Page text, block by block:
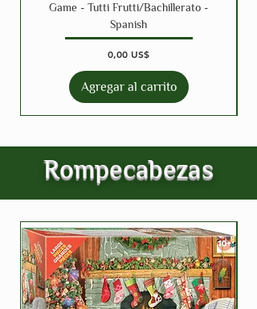
Game - Tutti Frutti/Bachillerato -
Spanish
Precio
0,00 US$
Agregar al carrito
Rompecabezas